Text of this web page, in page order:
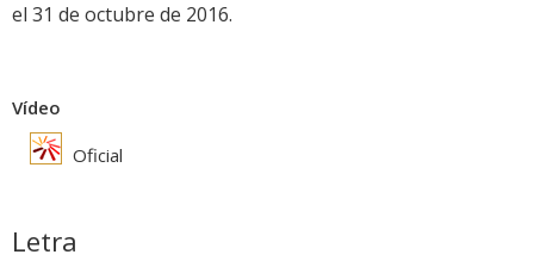
el 31 de octubre de 2016.
Vídeo
Oficial
Letra